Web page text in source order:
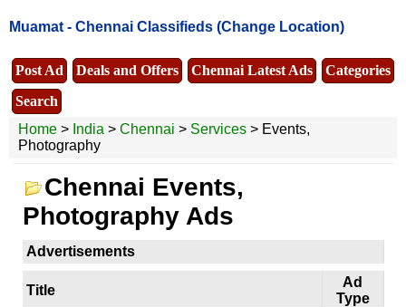
Muamat - Chennai Classifieds (Change Location)
Post Ad Deals and Offers Chennai Latest Ads
Categories
Search
Home > India > Chennai > Services > Events,
Photography
Chennai Events,
Photography Ads
Advertisements
Title
Ad
Type